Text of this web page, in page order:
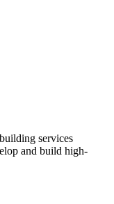
services
and build high-